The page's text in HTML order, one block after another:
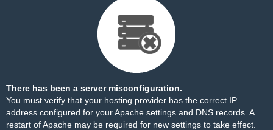
There has been a server misconfiguration.
You must verify that your hosting provider has the correct IP
address configured for your Apache settings and DNS records. A
restart of Apache may be required for new settings to take effect.